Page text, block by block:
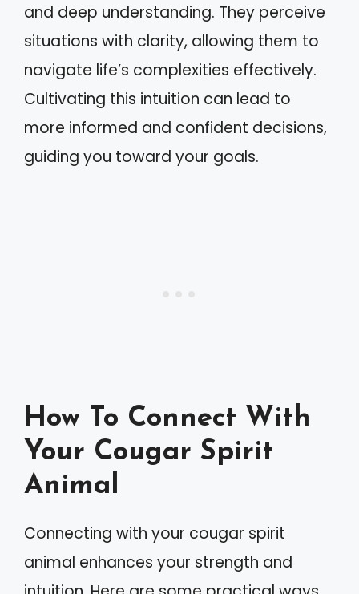
and deep understanding. They perceive
situations with clarity, allowing them to
navigate life’s complexities effectively.
Cultivating this intuition can lead to
more informed and confident decisions,
guiding you toward your goals.
How To Connect With
Your Cougar Spirit
Animal
Connecting with your cougar spirit
animal enhances your strength and